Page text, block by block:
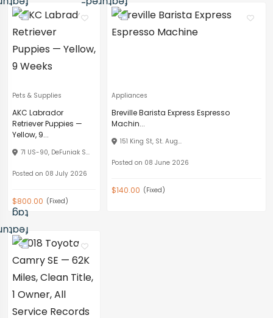
Pets & Supplies
AKC Labrador
Retriever Puppies —
Yellow, 9...
71 US-90, DeFuniak S...
Posted on 08 July 2026
$800.00 (Fixed)
Appliances
Breville Barista Express Espresso
Machin...
151 King St, St. Aug...
Posted on 08 June 2026
$140.00 (Fixed)